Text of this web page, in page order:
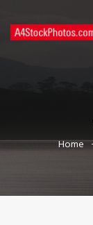
Home